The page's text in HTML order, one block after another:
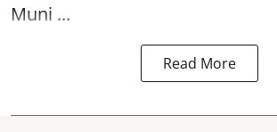
Muni ...
Read More